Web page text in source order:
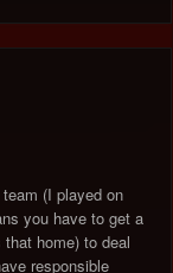
(I played on
you have to get a
home) to deal
responsible